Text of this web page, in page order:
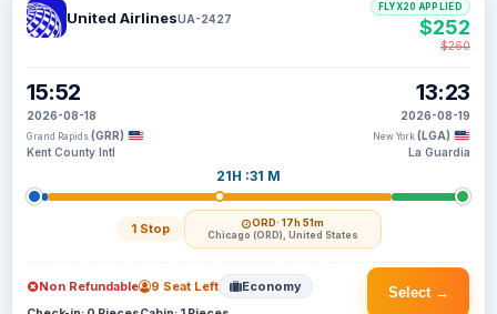
United AirlinesUA-2427
15:52
2026-08-18
Grand Rapids (GRR)
Kent County Intl
21H :31 M
1 Stop ORD· 17h 51m
Chicago (ORD), United States
13:23
2026-08-19
New York (LGA)
La Guardia
FLYX20 APPLIED
$252
$260
Select →
Non Refundable 9 Seat Left Economy